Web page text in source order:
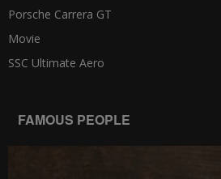
Porsche Carrera GT
Movie
SSC Ultimate Aero
FAMOUS PEOPLE